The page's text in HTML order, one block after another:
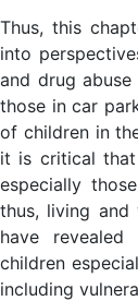
Thus, this
into
and drug
those in car
of children in
it is critical
especially
thus, living and
have
children
including